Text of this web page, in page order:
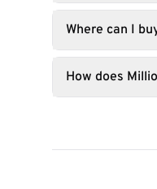
Where can I
How does